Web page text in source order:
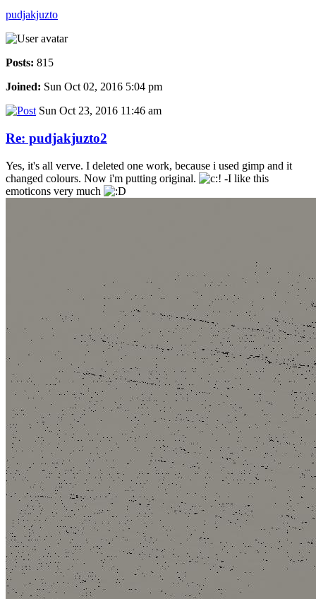
pudjakjuzto
Posts: 815
Joined: Sun Oct 02, 2016 5:04 pm
Sun Oct 23, 2016 11:46 am
Re: pudjakjuzto2
Yes, it's all verve. I deleted one work, because i used gimp and it
changed colours. Now i'm putting original.
-I like this
emoticons very much